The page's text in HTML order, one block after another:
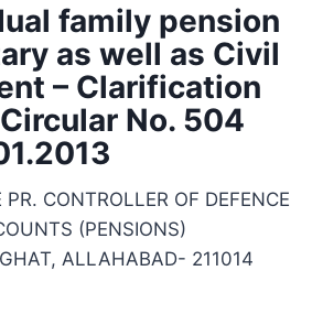
family pension
as well as Civil
– Clarification
No. 504
PR. CONTROLLER OF DEFENCE
(PENSIONS)
ALLAHABAD- 211014